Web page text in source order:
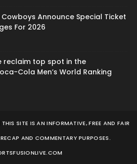
Cowboys Announce Special Ticket
For 2026
reclaim top spot in the
Cola Men’s World Ranking
SITE IS AN INFORMATIVE, FREE AND FAIR
AND COMMENTARY PURPOSES.